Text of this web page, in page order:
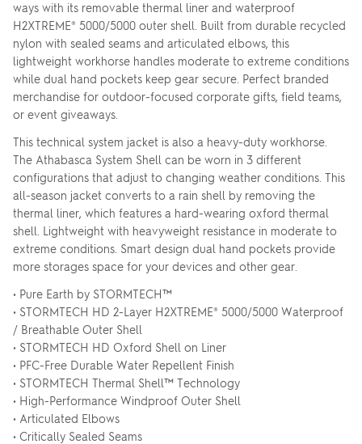
ways with its removable thermal liner and waterproof
H2XTREME® 5000/5000 outer shell. Built from durable recycled
nylon with sealed seams and articulated elbows, this
lightweight workhorse handles moderate to extreme conditions
while dual hand pockets keep gear secure. Perfect branded
merchandise for outdoor-focused corporate gifts, field teams,
or event giveaways.
This technical system jacket is also a heavy-duty workhorse.
The Athabasca System Shell can be worn in 3 different
configurations that adjust to changing weather conditions. This
all-season jacket converts to a rain shell by removing the
thermal liner, which features a hard-wearing oxford thermal
shell. Lightweight with heavyweight resistance in moderate to
extreme conditions. Smart design dual hand pockets provide
more storages space for your devices and other gear.
• Pure Earth by STORMTECH™
• STORMTECH HD 2-Layer H2XTREME® 5000/5000 Waterproof
/ Breathable Outer Shell
• STORMTECH HD Oxford Shell on Liner
• PFC-Free Durable Water Repellent Finish
• STORMTECH Thermal Shell™ Technology
• High-Performance Windproof Outer Shell
• Articulated Elbows
• Critically Sealed Seams